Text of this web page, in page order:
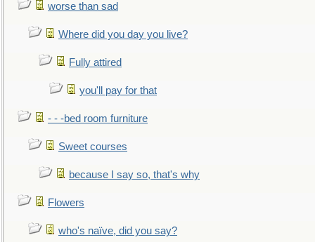
worse than sad
Where did you day you live?
Fully attired
you'll pay for that
- - -bed room furniture
Sweet courses
because I say so, that's why
Flowers
who's naïve, did you say?